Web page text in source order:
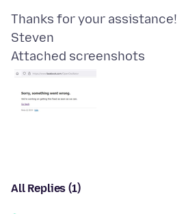
Thanks for your assistance!
Attached screenshots
All Replies (1)